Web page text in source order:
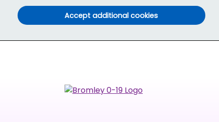
Accept additional cookies(and dismiss